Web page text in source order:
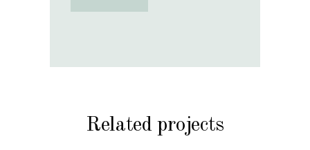
Related projects